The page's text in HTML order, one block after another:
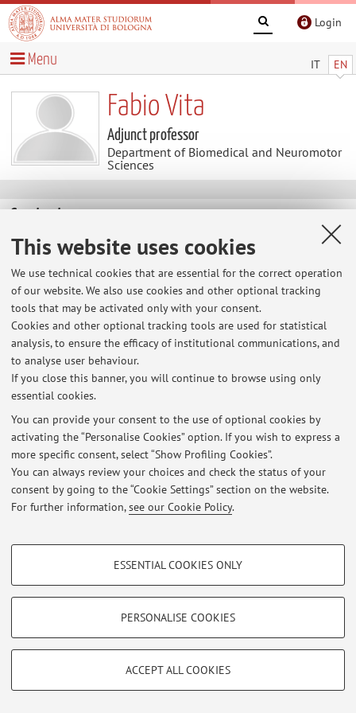
This website uses cookies
We use technical cookies that are essential for the correct operation
of our website. We also use cookies and other optional tracking
tools that may be activated only with your consent.
Cookies and other optional tracking tools are used for statistical
analysis, to ensure the efficacy of institutional communications, and
to analyse user behaviour.
If you close this banner, you will continue to browse using only
essential cookies.
You can provide your consent to the use of optional cookies by
activating the “Personalise Cookies” option. If you wish to express a
more specific consent, select “Show Profiling Cookies”.
You can always review your choices and check the status of your
consent by going to the “Cookie Settings” section on the website.
For further information,see our Cookie Policy.
PROFILING COOKIES - OPTIONAL
Show profiling cookies
Vimeo
TECHNICAL COOKIES - ESSENTIAL
limited to ensuring the correct operation of the website, saving browsing
ESSENTIAL COOKIES ONLY
PERSONALISE COOKIES
ACCEPT ALL COOKIES
Login
IT EN
Menu
Fabio Vita
Adjunct professor
Department of Biomedical and Neuromotor
Sciences
Contacts
E-mail: fabio.vita2@unibo.it
Dipartimento di Scienze Biomediche e Neuromotorie
Via Massarenti 9, Bologna - Go to map
Latest news
At the moment no news are available.
Restricted area
to manage all website contents.
© 2026 - ALMA MATER STUDIORUM - Università di Bologna - Via
Zamboni, 33 - 40126 Bologna - Partita IVA: 01131710376
Privacy|Legal Notes|Cookie Settings